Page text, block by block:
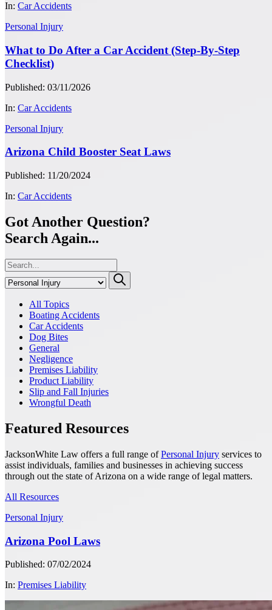
In: Car Accidents
Personal Injury
What to Do After a Car Accident (Step-By-Step
Checklist)
Published: 03/11/2026
In: Car Accidents
Personal Injury
Arizona Child Booster Seat Laws
Published: 11/20/2024
In: Car Accidents
Got Another Question?
Search Again...
All Topics
Boating Accidents
Car Accidents
Dog Bites
General
Negligence
Premises Liability
Product Liability
Slip and Fall Injuries
Wrongful Death
Featured Resources
JacksonWhite Law offers a full range ofPersonal Injury services to
assist individuals, families and businesses in achieving success
through out the state of Arizona on a wide range of legal matters.
All Resources
Personal Injury
Arizona Pool Laws
Published: 07/02/2024
In: Premises Liability